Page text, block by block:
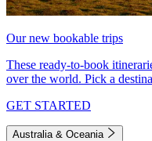
Our new bookable trips
These ready-to-book
over the world. Pick a
GET STARTED
Australia & Oceania